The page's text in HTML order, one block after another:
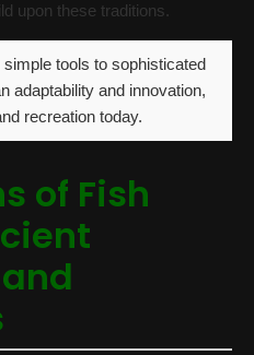
upon these traditions.
tools to sophisticated
adaptability and innovation,
recreation today.
of Fish